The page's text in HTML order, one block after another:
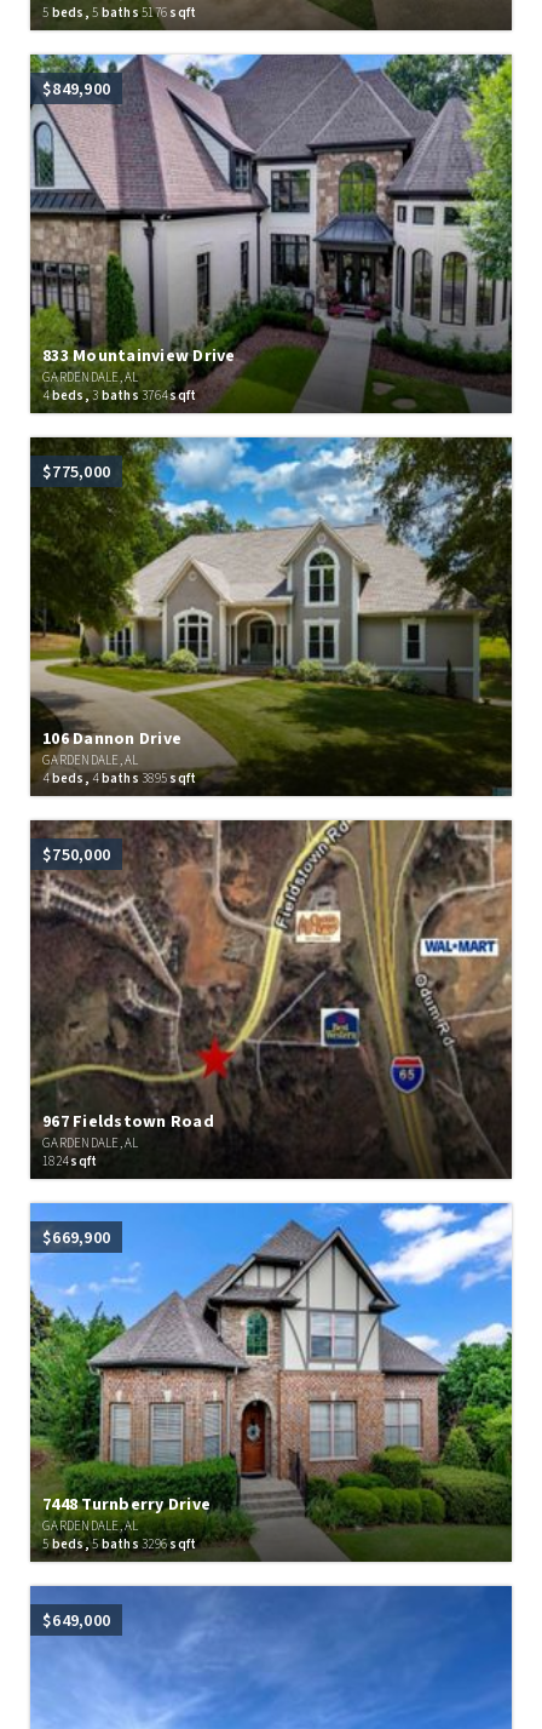
5 beds, 5 baths5176 sqft
$849,900
833 Mountainview Drive
GARDENDALE, AL
4beds,3baths3764sqft
$775,000
106 Dannon Drive
GARDENDALE, AL
4beds, 4baths 3895 sqft
$750,000
967 Fieldstown Road
GARDENDALE, AL
1824sqft
$669,900
7448 Turnberry Drive
GARDENDALE, AL
5beds,5baths 3296sqft
$649,000